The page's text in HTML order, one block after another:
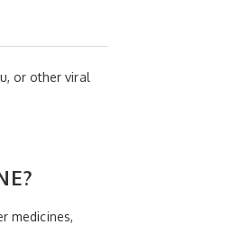
or other viral
medicines,